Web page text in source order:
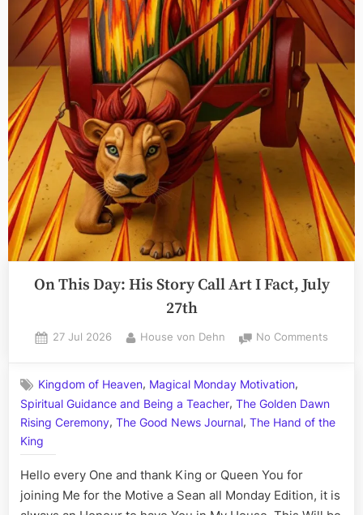
On This Day: His Story Call Art I Fact, July
27th
Posted
27 Jul 2026 By
House von Dehn No Commentson
His
Story
Fact,
Kingdom of Heaven, Magical Monday Motivation,
Spiritual Guidance and Being a Teacher, The Golden Dawn
Rising Ceremony, The Good News Journal, The Hand of the
King
Hello every One and thank King or Queen You for
joining Me for the Motive a Sean all Monday Edition, it is